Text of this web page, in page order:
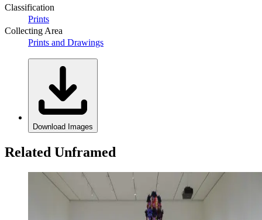
Classification
Prints
Collecting Area
Prints and Drawings
Download Images
Related Unframed